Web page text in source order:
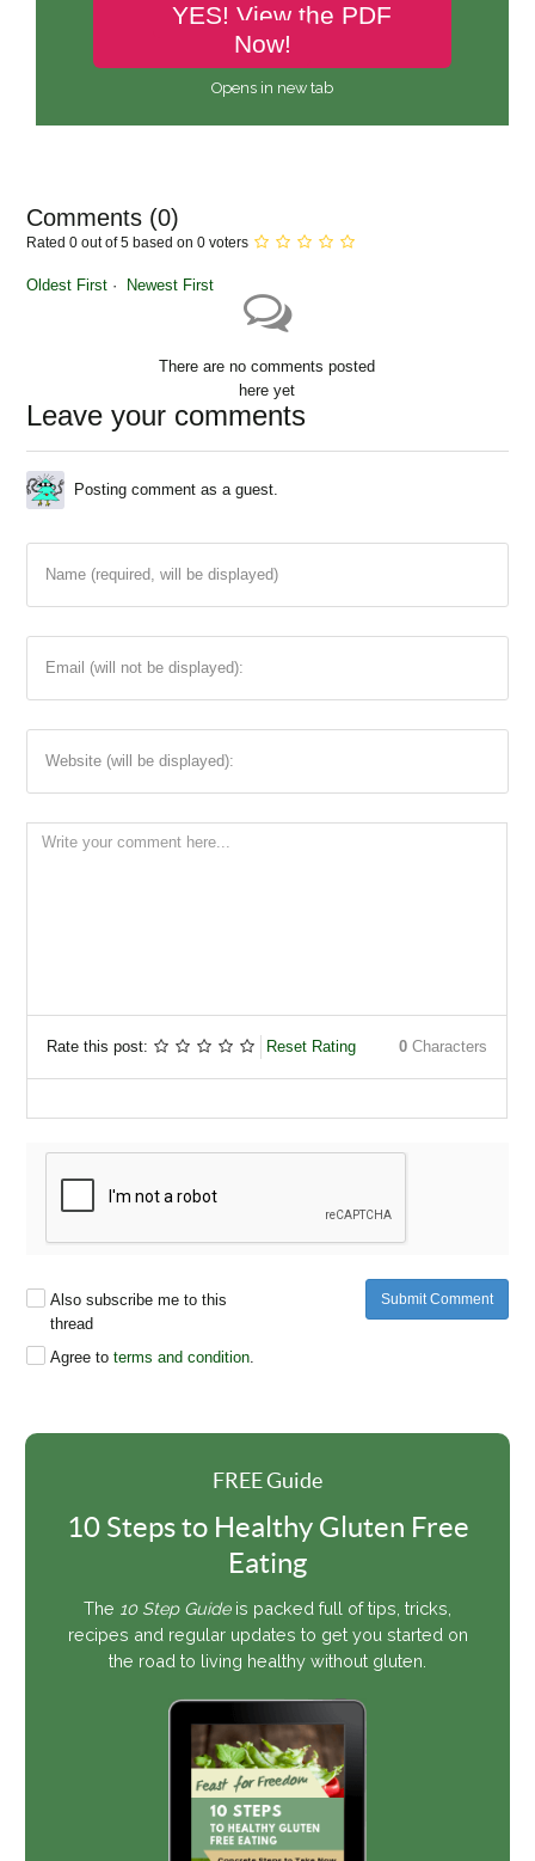
YES! View the PDF
Now!
Opens in new tab
Comments (0)
Rated 0 out of 5 based on 0 voters
Oldest First Newest First
There are no comments posted
here yet
Leave your comments
Posting comment as a guest.
Name (required, will be displayed)
Email (will not be displayed):
Website (will be displayed):
Rate this post: Reset Rating 0 Characters
Also subscribe me to this
thread
Agree toterms and condition.
Submit Comment
FREE Guide
10 Steps to Healthy Gluten Free
Eating
The 10 Step Guideis packed full of tips, tricks,
recipes and regular updates to get you started on
the road to living healthy without gluten.